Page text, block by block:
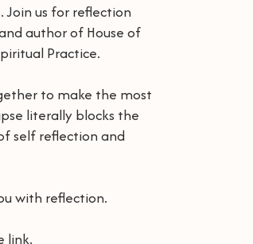
Join us for reflection
author of House of
Practice.
to make the most
literally blocks the
self reflection and
with reflection.
link.